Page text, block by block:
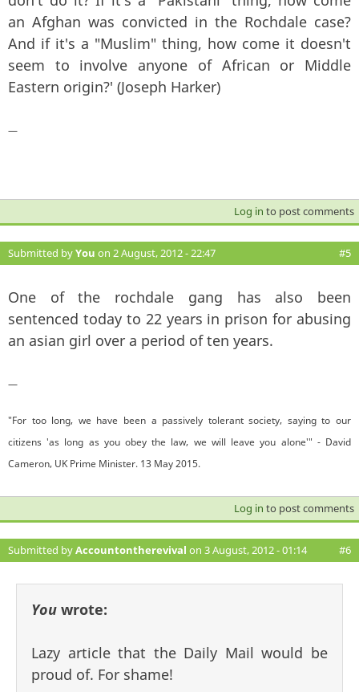
an Afghan was convicted in the Rochdale case?
And if it's a "Muslim" thing, how come it doesn't
seem to involve anyone of African or Middle
Eastern origin?' (Joseph Harker)
—
Log in to post comments
Submitted byYou on 2 August, 2012 - 22:47 #5
One of the rochdale gang has also been
sentenced today to 22 years in prison for abusing
an asian girl over a period of ten years.
—
"For too long, we have been a passively tolerant society, saying to our
citizens 'as long as you obey the law, we will leave you alone'" - David
Cameron, UK Prime Minister. 13 May 2015.
Log in to post comments
Submitted byAccountontherevival on 3 August, 2012 - 01:14 #6
You wrote:
Lazy article that the Daily Mail would be
proud of. For shame!